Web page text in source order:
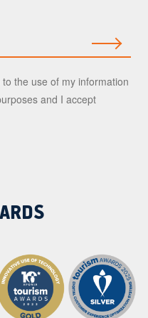
the use of my information
and I accept